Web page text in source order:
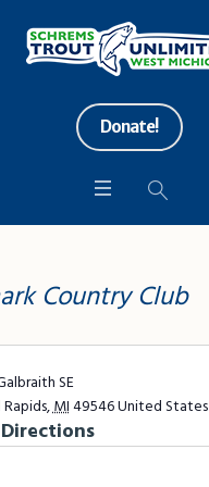
Donate!
Country Club
SE
,MI49546United States